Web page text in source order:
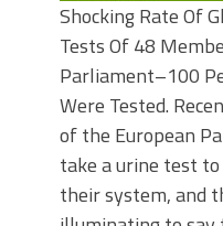
Shocking Rate Of
Tests Of 48
Parliament–100
Were Tested.
of the European
take a urine test
their system, and